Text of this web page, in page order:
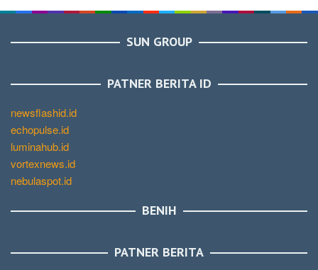
SUN GROUP
PATNER BERITA ID
newsflashid.id
echopulse.id
luminahub.id
vortexnews.id
nebulaspot.id
BENIH
PATNER BERITA